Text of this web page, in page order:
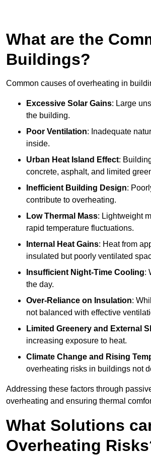
What are the
Buildings?
Common causes of overheating in
Excessive Solar Gains: Large
the building.
Poor Ventilation: Inadequate
inside.
Urban Heat Island Effect:
concrete, asphalt, and limited
Inefficient Building Design:
contribute to overheating.
Low Thermal Mass: Lightweight
rapid temperature fluctuations.
Internal Heat Gains: Heat from
insulated but poorly ventilated
Insufficient Night-Time Cooling:
the day.
Over-Reliance on Insulation:
not balanced with effective
Limited Greenery and External
increasing exposure to heat.
Climate Change and Rising
overheating risks in buildings not
Addressing these factors through
overheating and ensuring thermal
What Solutions
Overheating